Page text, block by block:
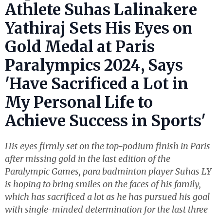
Athlete Suhas Lalinakere
Yathiraj Sets His Eyes on
Gold Medal at Paris
Paralympics 2024, Says
'Have Sacrificed a Lot in
My Personal Life to
Achieve Success in Sports'
His eyes firmly set on the top-podium finish in Paris
after missing gold in the last edition of the
Paralympic Games, para badminton player Suhas LY
is hoping to bring smiles on the faces of his family,
which has sacrificed a lot as he has pursued his goal
with single-minded determination for the last three